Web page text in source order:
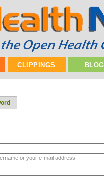
CLIPPINGS
or your e-mail address.